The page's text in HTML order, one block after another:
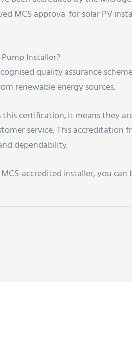
MCS approval for solar PV
Installer?
quality assurance
renewable energy sources.
this certification, it means they
service, This accreditation
dependability.
accredited installer, you